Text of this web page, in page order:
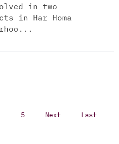
in two
in Har Homa
5 Next Last